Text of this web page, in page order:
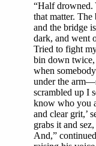
“Half drowned.
that matter. The
and the bridge
dark, and went
Tried to fight
bin down
when
under the
scrambled up I
know who you
and clear grit,’
grabs it and
And,”